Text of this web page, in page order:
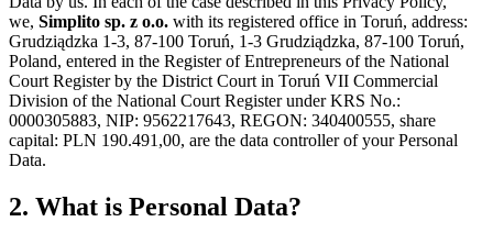
we, Simplito sp. z o.o. with its registered office in Toruń, address:
Grudziądzka 1-3, 87-100 Toruń, 1-3 Grudziądzka, 87-100 Toruń,
Poland, entered in the Register of Entrepreneurs of the National
Court Register by the District Court in Toruń VII Commercial
Division of the National Court Register under KRS No.:
0000305883, NIP: 9562217643, REGON: 340400555, share
capital: PLN 190.491,00, are the data controller of your Personal
Data.
2. What is Personal Data?